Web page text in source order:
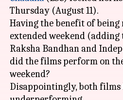
Thursday (August 11).
Having the benefit of being
extended weekend
Raksha Bandhan and
did the films perform on
weekend?
Disappointingly, both films